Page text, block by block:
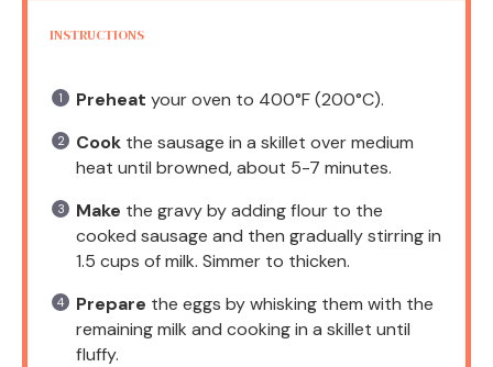
INSTRUCTIONS
Preheat your oven to 400°F (200°C).
Cook the sausage in a skillet over medium
heat until browned, about 5-7 minutes.
Make the gravy by adding flour to the
cooked sausage and then gradually stirring in
1.5 cups of milk. Simmer to thicken.
Prepare the eggs by whisking them with the
remaining milk and cooking in a skillet until
fluffy.